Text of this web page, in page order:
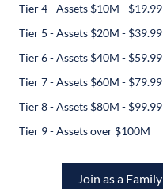
Tier 4 - Assets $10M -
Tier 5 - Assets $20M -
Tier 6 - Assets $40M -
Tier 7 - Assets $60M -
Tier 8 - Assets $80M -
Tier 9 - Assets over $100M
Join as a